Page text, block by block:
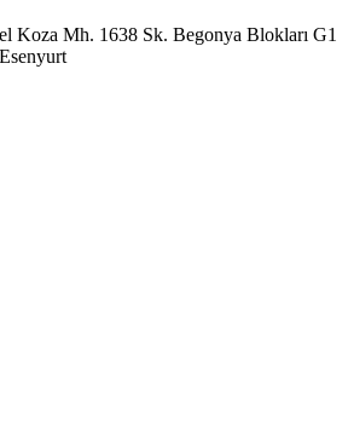
Koza Mh. 1638 Sk. Begonya Blokları G1